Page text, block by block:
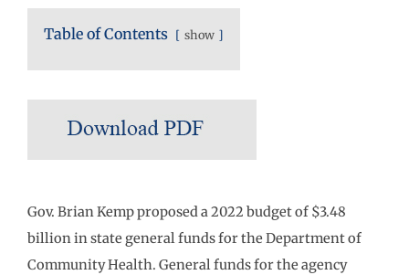
Table of Contents show
Gov. Brian Kemp proposed a 2022 budget of $3.48
billion in state general funds for the Department of
Community Health. General funds for the agency